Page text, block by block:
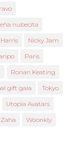
nubecita
Nicky Jam
Paris
Ronan Keating
gift gala Tokyo
Utopia Avatars
Woonkly